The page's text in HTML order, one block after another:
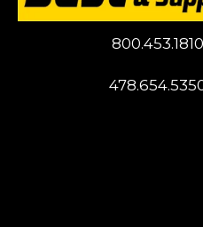
800.453.1810